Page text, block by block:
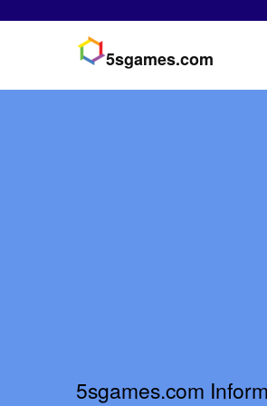
5sgames.com
5sgames.com